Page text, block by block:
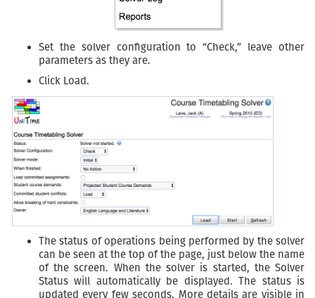
Set the solver configuration to “Check,” leave other
parameters as they are.
Click Load.
The status of operations being performed by the solver
can be seen at the top of the page, just below the name
of the screen. When the solver is started, the Solver
Status will automatically be displayed. The status is
updated every few seconds. More details are visible in